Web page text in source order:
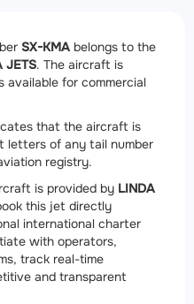
SX-KMA belongs to the
JETS. The aircraft is
available for commercial
that the aircraft is
letters of any tail number
registry.
is provided by LINDA
this jet directly
international charter
with operators,
track real-time
and transparent